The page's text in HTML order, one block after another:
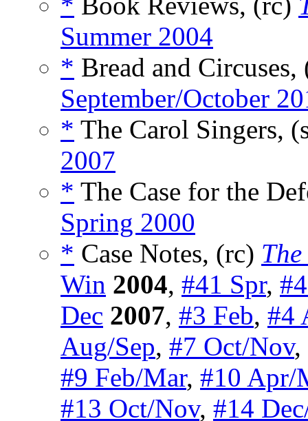
Summer 2004
* Bread and
September/October
* The Carol Singers,
2007
* The Case for the
Spring 2000
* Case Notes, (rc)
Win 2004, #41 Spr,
Dec 2007, #3 Feb, #4
Aug/Sep, #7 Oct/Nov,
#9 Feb/Mar, #10 Apr/
#13 Oct/Nov, #14